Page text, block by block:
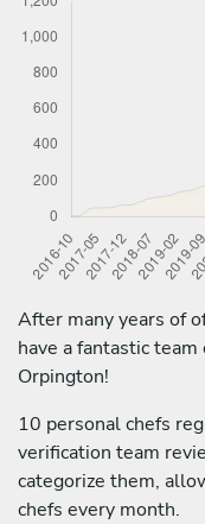
After many years of
have a fantastic
Orpington!
10 personal chefs
verification team
categorize them,
chefs every month.